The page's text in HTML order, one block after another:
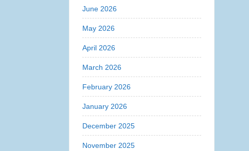
June 2026
May 2026
April 2026
March 2026
February 2026
January 2026
December 2025
November 2025